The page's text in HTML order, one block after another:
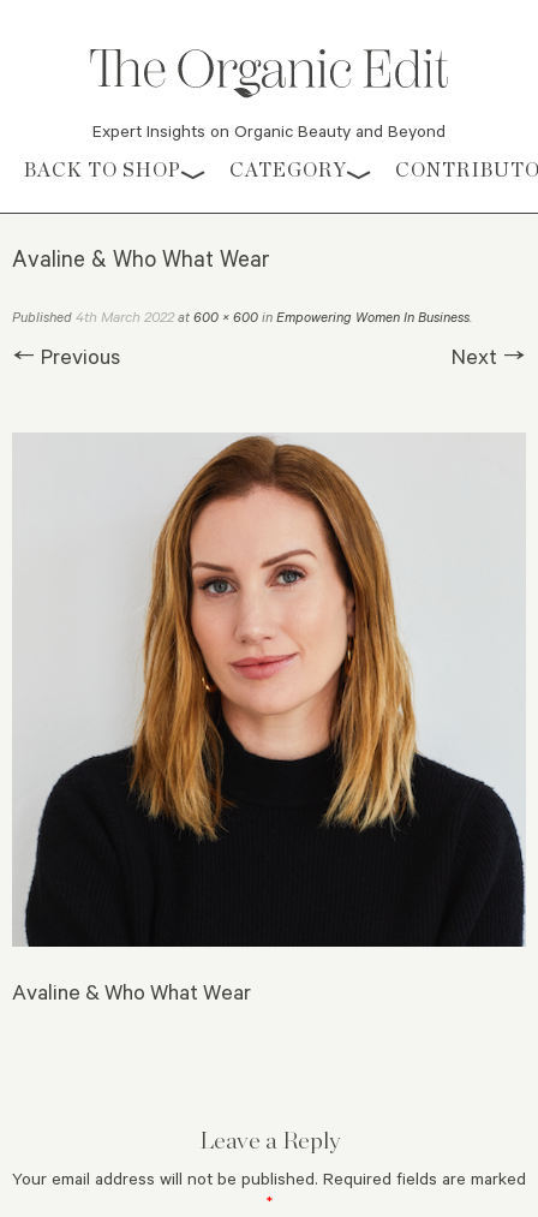
Expert Insights on Organic Beauty and Beyond
Skip to content
BACK TO SHOP CATEGORY
Avaline & Who What Wear
Published 4th March 2022 at 600 × 600 in Empowering Women In Business.
← Previous Next →
Avaline & Who What Wear
Leave a Reply
Your email address will not be published. Required fields are marked
*